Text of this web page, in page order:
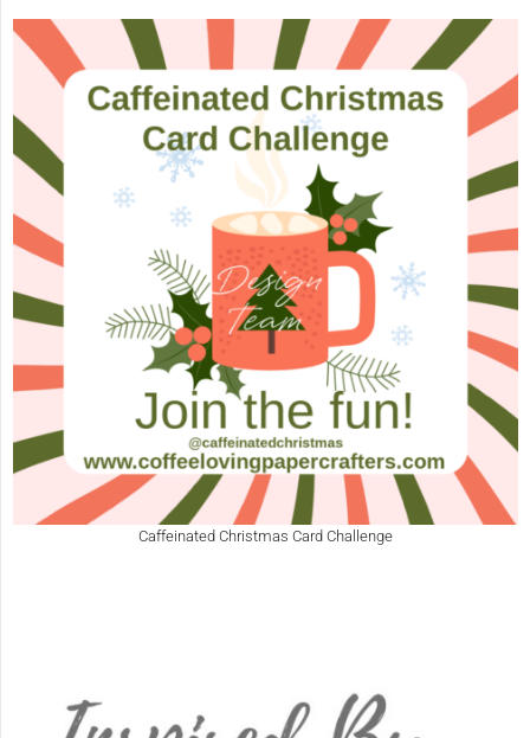
Caffeinated Christmas Card Challenge